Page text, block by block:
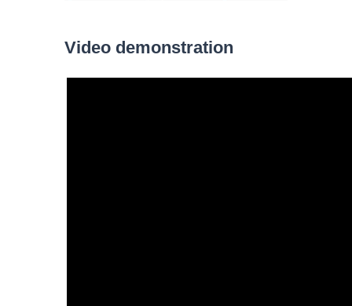
Video demonstration